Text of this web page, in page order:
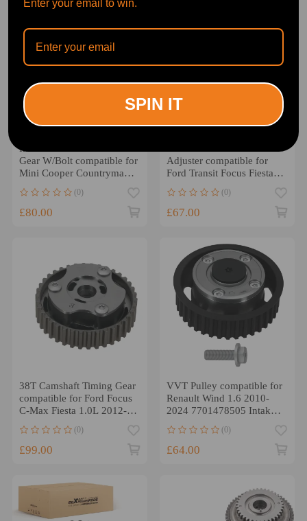
IntakeExhaust Camshaft
Gear W/Bolt compatible for
Mini Cooper Countryman
(0)
£80.00
Adjuster compatible for
Ford Transit Focus Fiesta
(0)
£67.00
38T Camshaft Timing Gear
compatible for Ford Focus
C-Max Fiesta 1.0L 2012-
(0)
£99.00
VVT Pulley compatible for
Renault Wind 1.6 2010-
2024 7701478505 Intake
(0)
£64.00
Enter your email to win.
SPIN IT